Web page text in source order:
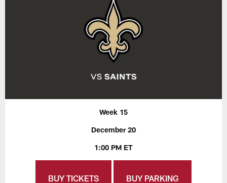
Week 15
December 20
1:00 PM ET
BUY TICKETS BUY PARKING